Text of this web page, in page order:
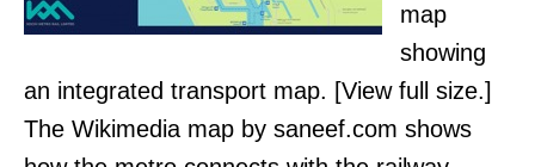
map
showing
an integrated transport map. [View full size.]
The Wikimedia map by saneef.com shows